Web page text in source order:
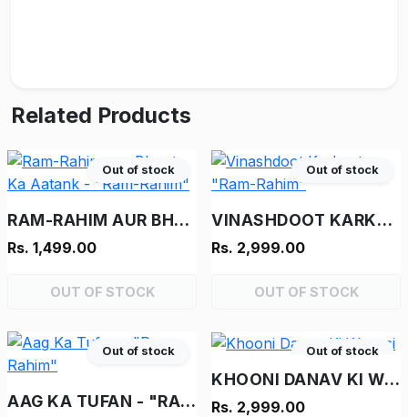
Related Products
Out of stock
RAM-RAHIM AUR BHOOT KA AATANK - "RAM-RAHIM"
Rs. 1,499.00
OUT OF STOCK
Out of stock
VINASHDOOT KARKENTA - "RAM-RAHIM"
Rs. 2,999.00
OUT OF STOCK
Out of stock
AAG KA TUFAN - "RAM-RAHIM"
Out of stock
KHOONI DANAV KI WAPASI
Rs. 2,999.00